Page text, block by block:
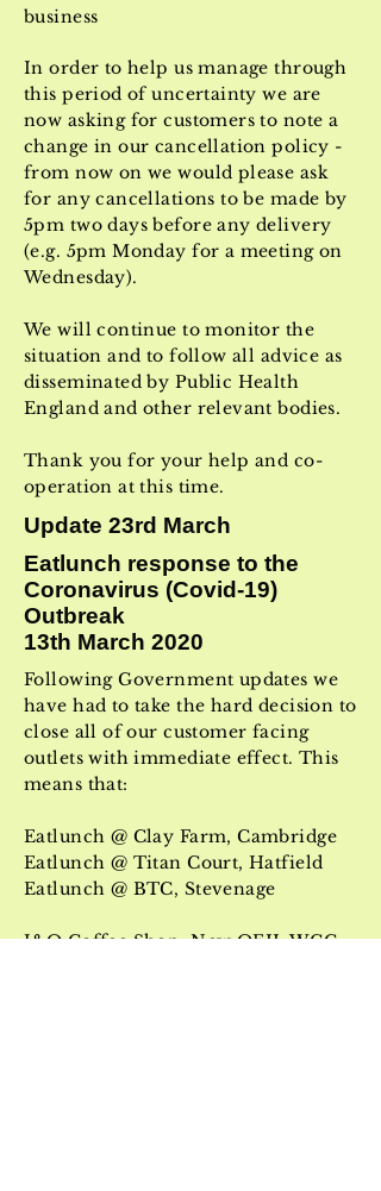
business
In order to help us manage through
this period of uncertainty we are
now asking for customers to note a
change in our cancellation policy -
from now on we would please ask
for any cancellations to be made by
5pm two days before any delivery
(e.g. 5pm Monday for a meeting on
Wednesday).
We will continue to monitor the
situation and to follow all advice as
disseminated by Public Health
England and other relevant bodies.
Thank you for your help and co-
operation at this time.
Update 23rd March
Eatlunch response to the
Coronavirus (Covid-19)
Outbreak
13th March 2020
Following Government updates we
have had to take the hard decision to
close all of our customer facing
outlets with immediate effect. This
means that:
Eatlunch @ Clay Farm, Cambridge
Eatlunch @ Titan Court, Hatfield
Eatlunch @ BTC, Stevenage
J&O Coffee Shop, New QEII, WGC,